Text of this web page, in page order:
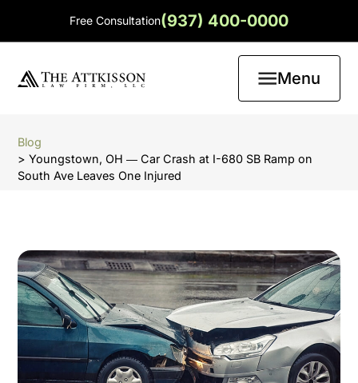
Free Consultation(937) 400-0000
Menu
Blog
> Youngstown, OH ― Car Crash at I-680 SB Ramp on
South Ave Leaves One Injured